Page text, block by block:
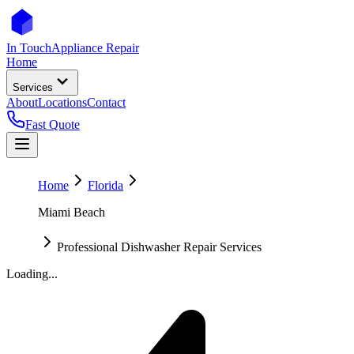
In TouchAppliance Repair
Home
Services
AboutLocationsContact
Fast Quote
Home
Florida
Miami Beach
Professional Dishwasher Repair Services
Loading...